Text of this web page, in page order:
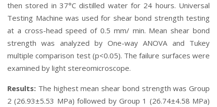
then stored in 37°C distilled water for 24 hours. Universal
Testing Machine was used for shear bond strength testing
at a cross-head speed of 0.5 mm/ min. Mean shear bond
strength was analyzed by One-way ANOVA and Tukey
multiple comparison test (p<0.05). The failure surfaces were
examined by light stereomicroscope.
Results: The highest mean shear bond strength was Group
2 (26.93±5.53 MPa) followed by Group 1 (26.74±4.58 MPa)